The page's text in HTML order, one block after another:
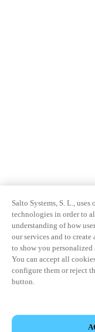
Salto Systems, S. L.,
technologies in order to
understanding of how
our services and to
to show you
You can accept all
configure them or reject
button.